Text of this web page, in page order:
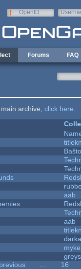
OpenID
Forums FAQ
archive, click here
Baŝto
aab
aab
myke
16